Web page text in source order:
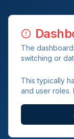
The
switching or
This typically
and user roles.